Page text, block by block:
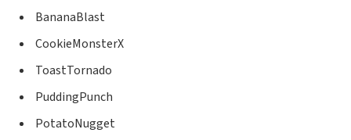
BananaBlast
CookieMonsterX
ToastTornado
PuddingPunch
PotatoNugget